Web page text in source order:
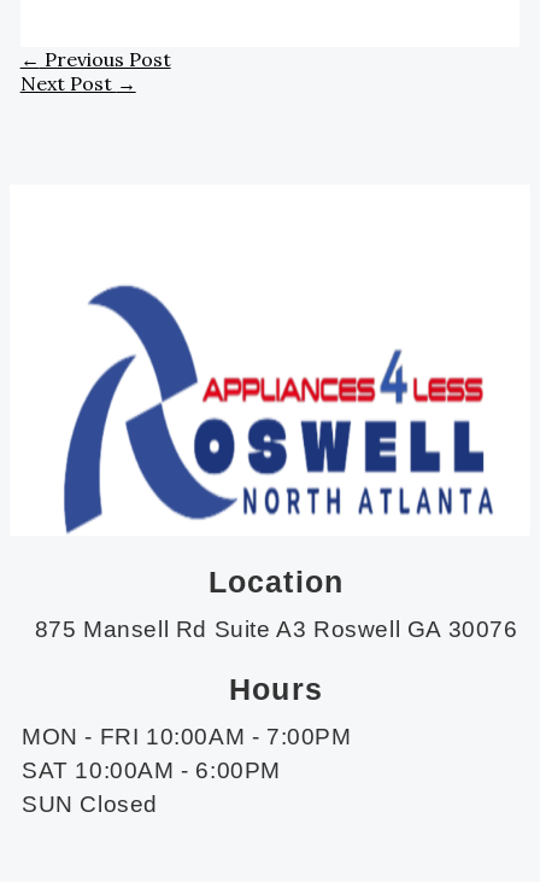
← Previous Post
Next Post →
Location
875 Mansell Rd Suite A3 Roswell GA 30076
Hours
MON - FRI 10:00AM - 7:00PM
SAT 10:00AM - 6:00PM
SUN Closed